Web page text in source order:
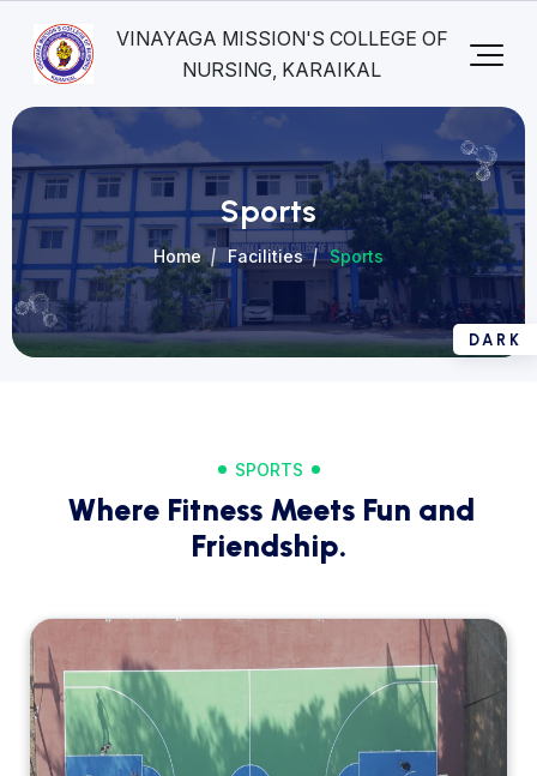
VINAYAGA MISSION'S COLLEGE OF
NURSING, KARAIKAL
Sports
Home Facilities Sports
SPORTS
Where Fitness Meets Fun and
Friendship.